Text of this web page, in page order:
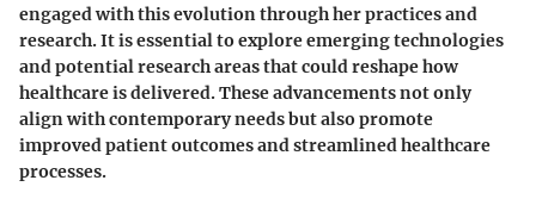
engaged with this evolution through her practices and
research. It is essential to explore emerging technologies
and potential research areas that could reshape how
healthcare is delivered. These advancements not only
align with contemporary needs but also promote
improved patient outcomes and streamlined healthcare
processes.